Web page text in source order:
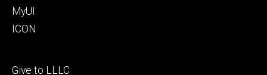
MyUI
ICON
Footer
Give to LLLC